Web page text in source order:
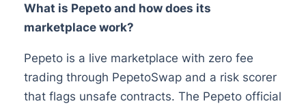
What is Pepeto and how does its
marketplace work?
Pepeto is a live marketplace with zero fee
trading through PepetoSwap and a risk scorer
that flags unsafe contracts. The Pepeto official